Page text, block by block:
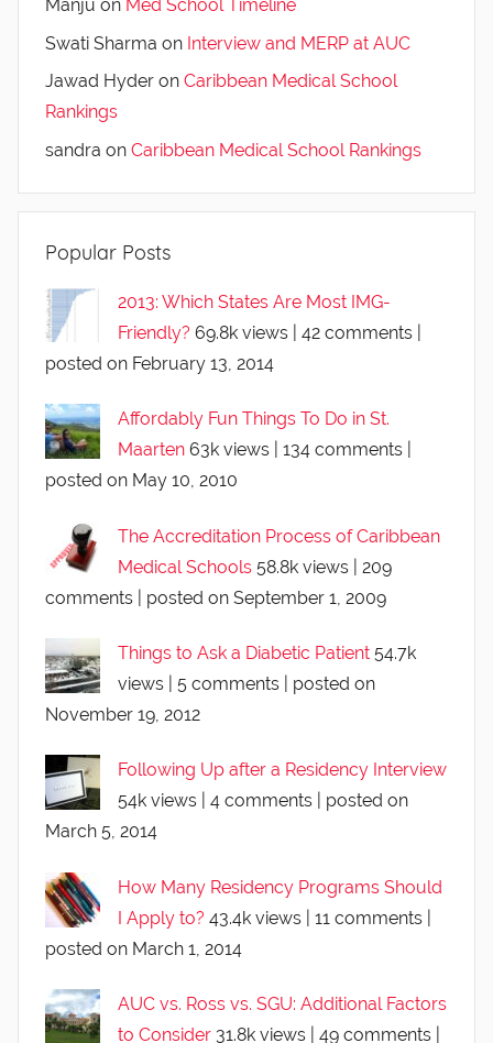
Manju on Med School Timeline
Swati Sharma on Interview and MERP at AUC
Jawad Hyder on Caribbean Medical School
Rankings
sandra on Caribbean Medical School Rankings
Popular Posts
2013: Which States Are Most IMG-
Friendly? 69.8k views 42 comments
posted on February 13, 2014
Affordably Fun Things To Do in St.
Maarten 63k views 134 comments
posted on May 10, 2010
The Accreditation Process of Caribbean
Medical Schools 58.8k views
209
comments
posted on September 1, 2009
Things to Ask a Diabetic Patient 54.7k
views
5 comments
posted on
November 19, 2012
Following Up after a Residency Interview
54k views
4 comments
posted on
March 5, 2014
How Many Residency Programs Should
I Apply to? 43.4k views 11 comments
posted on March 1, 2014
AUC vs. Ross vs. SGU: Additional Factors
to Consider 31.8k views 49 comments